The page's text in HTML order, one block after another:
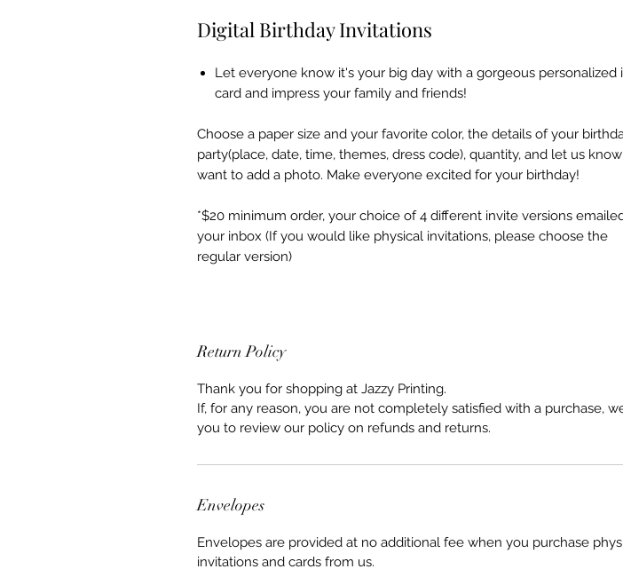
Digital Birthday Invitations
Let everyone know it's your big day with a gorgeous personalized
card and impress your family and friends!
Choose a paper size and your favorite color, the details of your
party(place, date, time, themes, dress code), quantity, and let us
want to add a photo. Make everyone excited for your birthday!
*$20 minimum order, your choice of 4 different invite versions
your inbox (If you would like physical invitations, please choose the
regular version)
Return Policy
Thank you for shopping at Jazzy Printing.
If, for any reason, you are not completely satisfied with a purchase,
you to review our policy on refunds and returns.
Envelopes
Envelopes are provided at no additional fee when you purchase
invitations and cards from us.